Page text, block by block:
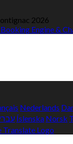
2026
Engine &
Nederlands
Íslenska Norsk